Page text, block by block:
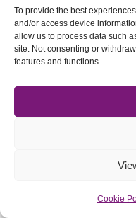
To provide the best
and/or access device
allow us to process data such
site. Not consenting or
features and functions.
Cookie
© 2026